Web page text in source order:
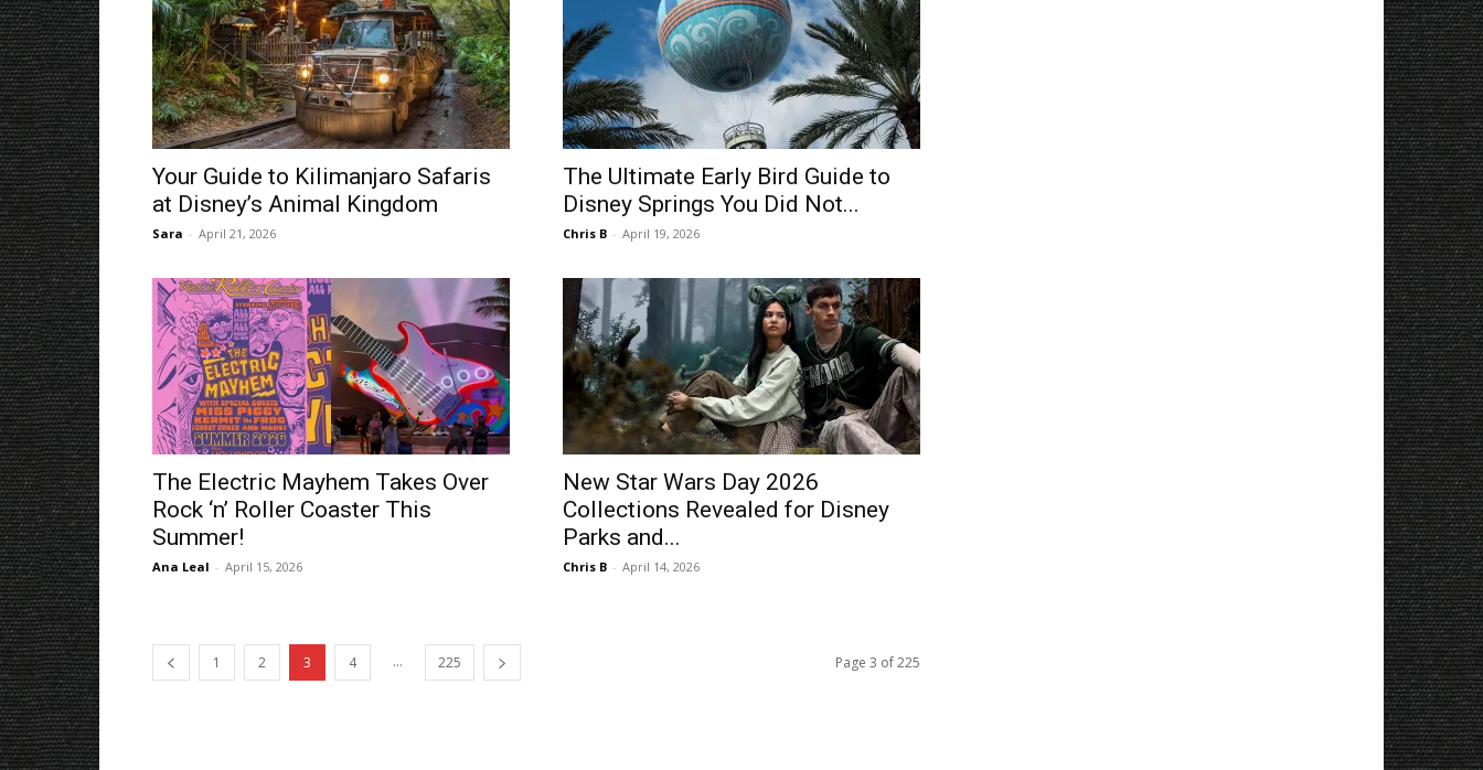
Your Guide to Kilimanjaro Safaris
at Disney’s Animal Kingdom
Sara - April 21, 2026
The Ultimate Early Bird Guide to
Disney Springs You Did Not...
Chris B - April 19, 2026
The Electric Mayhem Takes Over
Rock ‘n’ Roller Coaster This
Summer!
Ana Leal - April 15, 2026
New Star Wars Day 2026
Collections Revealed for Disney
Parks and...
Chris B - April 14, 2026
1 2 3 4 ... 225 Page 3 of 225